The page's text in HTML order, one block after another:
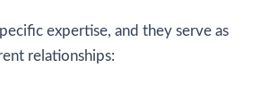
expertise, and they serve as
relationships: